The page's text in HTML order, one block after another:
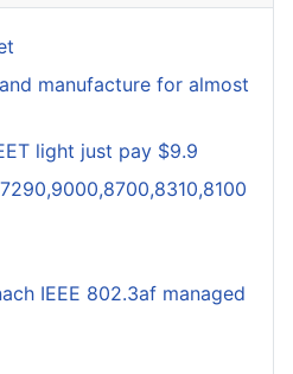
manufacture for almost
light just pay $9.9
IEEE 802.3af managed